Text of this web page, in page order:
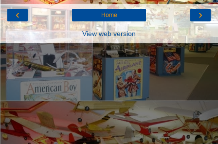
‹ ›
Home
View web version